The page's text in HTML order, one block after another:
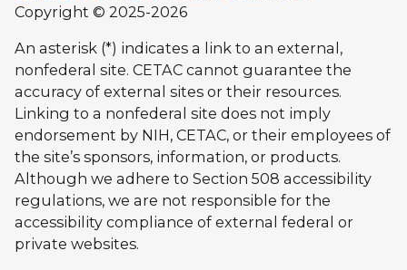
Copyright © 2025-2026
An asterisk (*) indicates a link to an external,
nonfederal site. CETAC cannot guarantee the
accuracy of external sites or their resources.
Linking to a nonfederal site does not imply
endorsement by NIH, CETAC, or their employees of
the site’s sponsors, information, or products.
Although we adhere to Section 508 accessibility
regulations, we are not responsible for the
accessibility compliance of external federal or
private websites.